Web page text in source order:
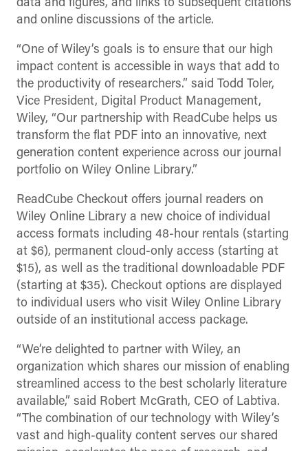
data and figures, and links to subsequent citations
and online discussions of the article.
“One of Wiley’s goals is to ensure that our high
impact content is accessible in ways that add to
the productivity of researchers.” said Todd Toler,
Vice President, Digital Product Management,
Wiley, “Our partnership with ReadCube helps us
transform the flat PDF into an innovative, next
generation content experience across our journal
portfolio on Wiley Online Library.”
ReadCube Checkout offers journal readers on
Wiley Online Library a new choice of individual
access formats including 48-hour rentals (starting
at $6), permanent cloud-only access (starting at
$15), as well as the traditional downloadable PDF
(starting at $35). Checkout options are displayed
to individual users who visit Wiley Online Library
outside of an institutional access package.
“We’re delighted to partner with Wiley, an
organization which shares our mission of enabling
streamlined access to the best scholarly literature
available,” said Robert McGrath, CEO of Labtiva.
“The combination of our technology with Wiley’s
vast and high-quality content serves our shared